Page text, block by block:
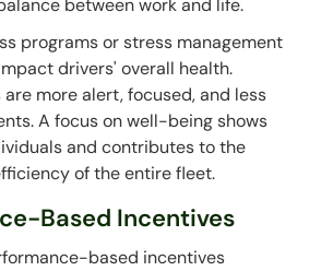
between work and life.
programs or stress management
drivers' overall health.
more alert, focused, and less
A focus on well-being shows
and contributes to the
of the entire fleet.
Based Incentives
based incentives